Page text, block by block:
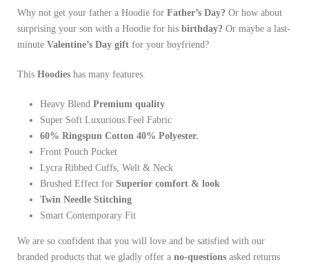
Why not get your father a Hoodie for Father’s Day? Or how about
surprising your son with a Hoodie for his birthday? Or maybe a last-
minute Valentine’s Day gift for your boyfriend?
This Hoodies has many features.
Heavy Blend Premium quality
Super Soft Luxurious Feel Fabric
60% Ringspun Cotton 40% Polyester.
Front Pouch Pocket
Lycra Ribbed Cuffs, Welt & Neck
Brushed Effect for Superior comfort & look
Twin Needle Stitching
Smart Contemporary Fit
We are so confident that you will love and be satisfied with our
branded products that we gladly offer a no-questions asked returns